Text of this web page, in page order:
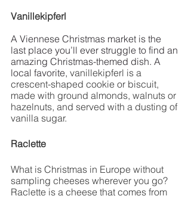
Vanillekipferl
A Viennese Christmas market is the
last place you’ll ever struggle to find an
amazing Christmas-themed dish. A
local favorite, vanillekipferl is a
crescent-shaped cookie or biscuit,
made with ground almonds, walnuts or
hazelnuts, and served with a dusting of
vanilla sugar.
Raclette
What is Christmas in Europe without
sampling cheeses wherever you go?
Raclette is a cheese that comes from